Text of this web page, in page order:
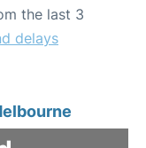
the last 3
delays